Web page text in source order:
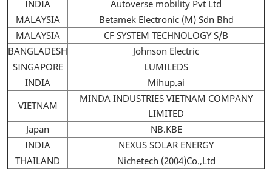
INDIA
Autoverse mobility Pvt Ltd
MALAYSIA
Betamek Electronic (M) Sdn Bhd
MALAYSIA
CF SYSTEM TECHNOLOGY S/B
BANGLADESH
Johnson Electric
SINGAPORE
LUMILEDS
INDIA
Mihup.ai
VIETNAM
MINDA INDUSTRIES VIETNAM COMPANY
LIMITED
Japan
NB.KBE
INDIA
NEXUS SOLAR ENERGY
THAILAND
Nichetech (2004)Co.,Ltd